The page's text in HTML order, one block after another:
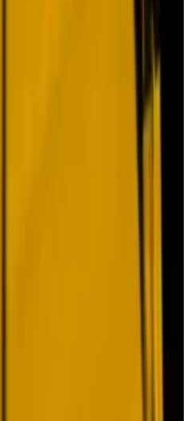
that’s not the point.
it’s that investors
need an argument or
need a rational reason
made its peace with
efforts to explain its
appears to be the
on.
half of 2024, Bitcoin is up
grouse it should be higher
that’s more than twice as